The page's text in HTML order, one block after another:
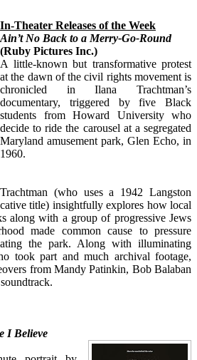
In-Theater Releases of the Week
Ain’t No Back to a Merry-Go-Round
(Ruby Pictures Inc.)
A little-known but transformative protest
at the dawn of the civil rights movement is
chronicled in Ilana Trachtman’s
documentary, triggered by five Black
students from Howard University who
decide to ride the carousel at a segregated
Maryland amusement park, Glen Echo, in
1960.
Trachtman (who uses a 1942 Langston
title) insightfully explores how local
along with a group of progressive Jews
made common cause to pressure
the park. Along with illuminating
took part and much archival footage,
from Mandy Patinkin, Bob Balaban
I Believe